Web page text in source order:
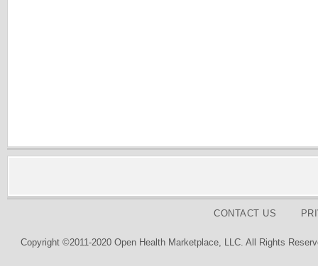
CONTACT US
Copyright ©2011-2020 Open Health Marketplace, LLC. All Rights